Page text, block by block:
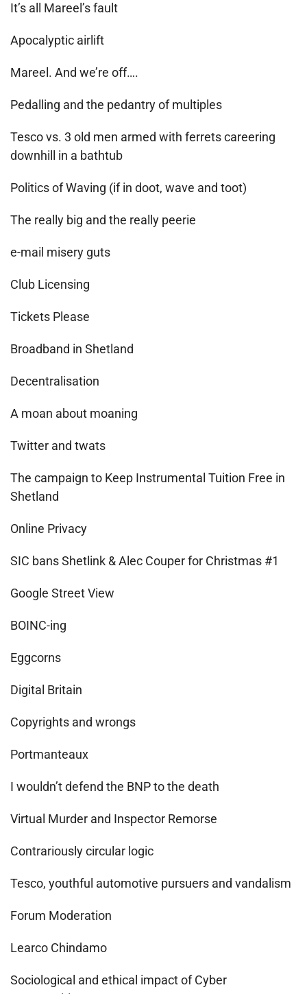
It’s all Mareel’s fault
Apocalyptic airlift
Mareel. And we’re off….
Pedalling and the pedantry of multiples
Tesco vs. 3 old men armed with ferrets careering
downhill in a bathtub
Politics of Waving (if in doot, wave and toot)
The really big and the really peerie
e-mail misery guts
Club Licensing
Tickets Please
Broadband in Shetland
Decentralisation
A moan about moaning
Twitter and twats
The campaign to Keep Instrumental Tuition Free in
Shetland
Online Privacy
SIC bans Shetlink & Alec Couper for Christmas #1
Google Street View
BOINC-ing
Eggcorns
Digital Britain
Copyrights and wrongs
Portmanteaux
I wouldn’t defend the BNP to the death
Virtual Murder and Inspector Remorse
Contrariously circular logic
Tesco, youthful automotive pursuers and vandalism
Forum Moderation
Learco Chindamo
Sociological and ethical impact of Cyber